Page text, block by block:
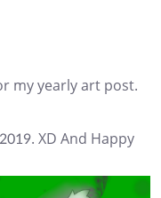
my yearly art post.
XD And Happy